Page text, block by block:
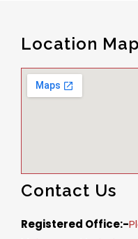
Location Map
Contact Us
Registered Office:-